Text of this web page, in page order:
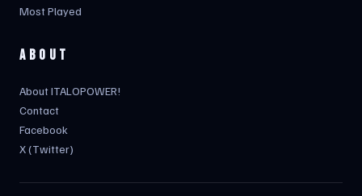
Most Played
ABOUT
About ITALOPOWER!
Contact
Facebook
X (Twitter)